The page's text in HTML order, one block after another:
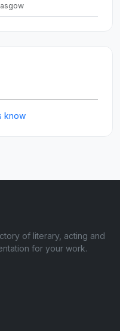
know
of literary, acting and
for your work.